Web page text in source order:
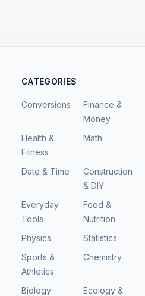
CATEGORIES
Conversions
Finance &
Money
Health &
Fitness
Math
Date & Time
Construction
& DIY
Everyday
Tools
Food &
Nutrition
Physics
Statistics
Sports &
Athletics
Chemistry
Biology
Ecology &